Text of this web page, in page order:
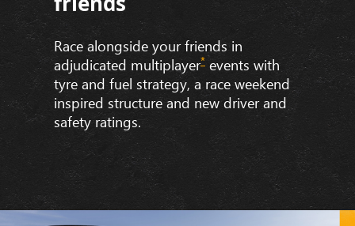
Race alongside your friends in
adjudicated multiplayer* events with
tyre and fuel strategy, a race weekend
inspired structure and new driver and
safety ratings.